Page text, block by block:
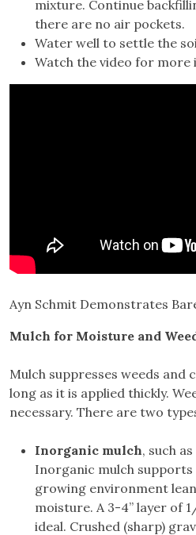
mixture. Continue
there are no air pockets.
Water well to settle the
Watch the video for
Ayn Schmit Demonstrates
Mulch for Moisture and
Mulch suppresses weeds and
long as it is applied thickly.
necessary. There are two
Inorganic mulch, such
Inorganic mulch supports
growing environment
moisture. A 3-4” layer of
ideal. Crushed (sharp)